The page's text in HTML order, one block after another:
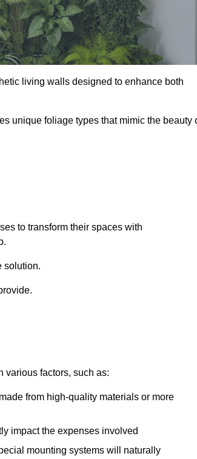
living walls designed to enhance both
unique foliage types that mimic the beauty
to transform their spaces with
solution.
various factors, such as:
from high-quality materials or more
impact the expenses involved
mounting systems will naturally